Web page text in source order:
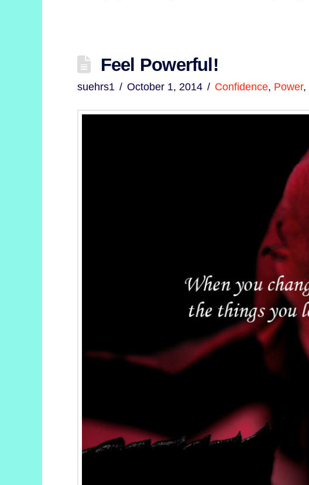
Feel Powerful!
suehrs1 October 1, 2014 Confidence, Power,